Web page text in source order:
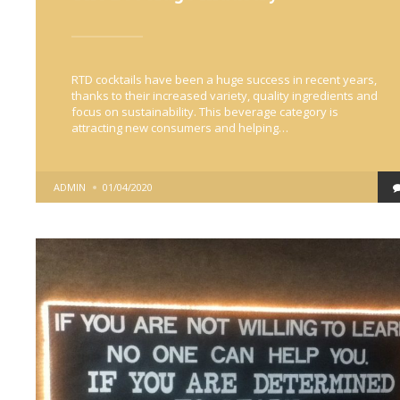
RTD cocktails have been a huge success in recent years,
thanks to their increased variety, quality ingredients and
focus on sustainability. This beverage category is
attracting new consumers and helping…
POSTED
BY
ADMIN 01/04/2020